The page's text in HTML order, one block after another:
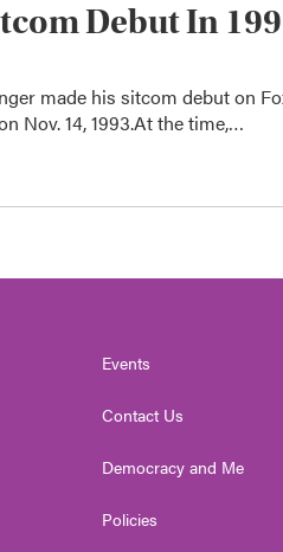
Debut In
made his sitcom debut on
Nov. 14, 1993.At the time,…
Events
Contact Us
Democracy and Me
Policies